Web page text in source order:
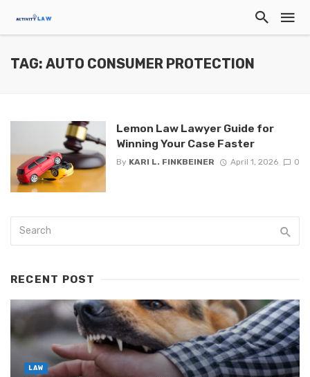
TAG: AUTO CONSUMER PROTECTION
Lemon Law Lawyer Guide for
Winning Your Case Faster
By KARI L. FINKBEINER April 1, 2026 0
RECENT POST
LAW